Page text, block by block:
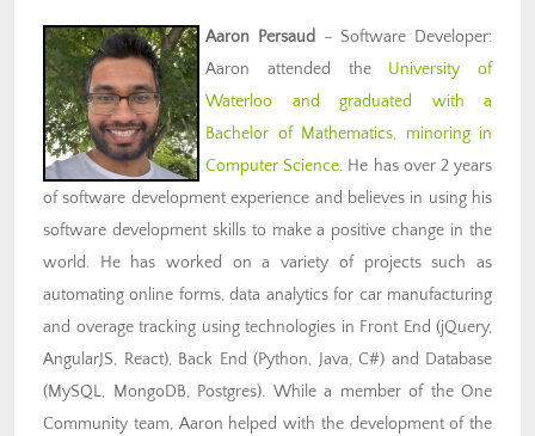
Aaron Persaud – Software Developer:
Aaron attended the University of
Waterloo and graduated with a
Bachelor of Mathematics, minoring in
Computer Science. He has over 2 years
of software development experience and believes in using his
software development skills to make a positive change in the
world. He has worked on a variety of projects such as
automating online forms, data analytics for car manufacturing
and overage tracking using technologies in Front End (jQuery,
AngularJS, React), Back End (Python, Java, C#) and Database
(MySQL, MongoDB, Postgres). While a member of the One
Community team, Aaron helped with the development of the